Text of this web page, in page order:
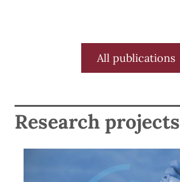
All publications
Research projects